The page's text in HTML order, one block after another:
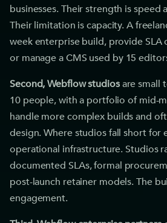
businesses. Their strength is speed
Their limitation is capacity. A
week enterprise build, provide SLA
or manage a CMS used by 15
Second, Webflow studiosare small
10 people, with a portfolio of mid-
handle more complex builds and
design. Where studios fall short for
operational infrastructure. Studios
documented SLAs, formal
post-launch retainer models. The
engagement.